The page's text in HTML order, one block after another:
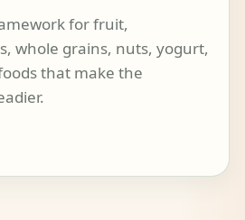
for fruit,
whole grains, nuts, yogurt,
that make the